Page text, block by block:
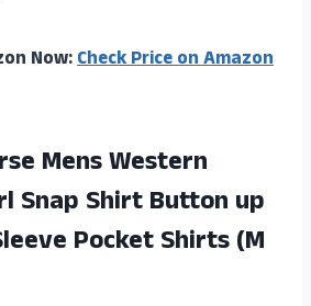
Now:Check Price on Amazon
Mens Western
Snap Shirt Button up
Pocket Shirts (M